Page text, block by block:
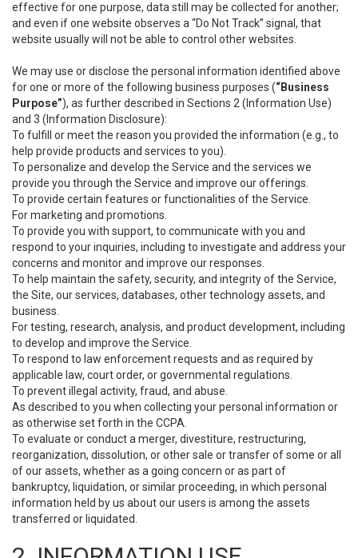
effective for one purpose, data still may be collected for another;
and even if one website observes a “Do Not Track” signal, that
website usually will not be able to control other websites.
We may use or disclose the personal information identified above
for one or more of the following business purposes (“Business
Purpose”), as further described in Sections 2 (Information Use)
and 3 (Information Disclosure):
To fulfill or meet the reason you provided the information (e.g., to
help provide products and services to you).
To personalize and develop the Service and the services we
provide you through the Service and improve our offerings.
To provide certain features or functionalities of the Service.
For marketing and promotions.
To provide you with support, to communicate with you and
respond to your inquiries, including to investigate and address your
concerns and monitor and improve our responses.
To help maintain the safety, security, and integrity of the Service,
the Site, our services, databases, other technology assets, and
business.
For testing, research, analysis, and product development, including
to develop and improve the Service.
To respond to law enforcement requests and as required by
applicable law, court order, or governmental regulations.
To prevent illegal activity, fraud, and abuse.
As described to you when collecting your personal information or
as otherwise set forth in the CCPA.
To evaluate or conduct a merger, divestiture, restructuring,
reorganization, dissolution, or other sale or transfer of some or all
of our assets, whether as a going concern or as part of
bankruptcy, liquidation, or similar proceeding, in which personal
information held by us about our users is among the assets
transferred or liquidated.